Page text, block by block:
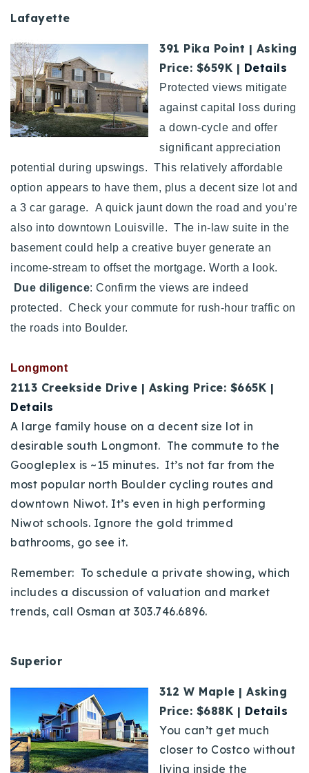
Lafayette
391 Pika Point | Asking
Price: $659K | Details
Protected views mitigate
against capital loss during
a down-cycle and offer
significant appreciation
potential during upswings. This relatively affordable
option appears to have them, plus a decent size lot and
a 3 car garage. A quick jaunt down the road and you’re
also into downtown Louisville. The in-law suite in the
basement could help a creative buyer generate an
income-stream to offset the mortgage. Worth a look.
Due diligence: Confirm the views are indeed
protected. Check your commute for rush-hour traffic on
the roads into Boulder.
Longmont
2113 Creekside Drive | Asking Price: $665K |
Details
A large family house on a decent size lot in
desirable south Longmont. The commute to the
Googleplex is ~15 minutes. It’s not far from the
most popular north Boulder cycling routes and
downtown Niwot. It’s even in high performing
Niwot schools. Ignore the gold trimmed
bathrooms, go see it.
Remember: To schedule a private showing, which
includes a discussion of valuation and market
trends, call Osman at 303.746.6896.
Superior
312 W Maple | Asking
Price: $688K | Details
You can’t get much
closer to Costco without
living inside the